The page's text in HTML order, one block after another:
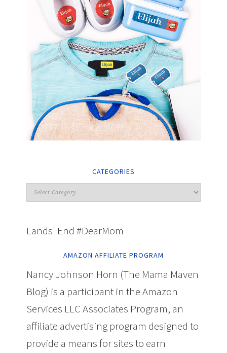
CATEGORIES
Lands' End #DearMom
AMAZON AFFILIATE PROGRAM
Nancy Johnson Horn (The Mama Maven
Blog) is a participant in the Amazon
Services LLC Associates Program, an
affiliate advertising program designed to
provide a means for sites to earn